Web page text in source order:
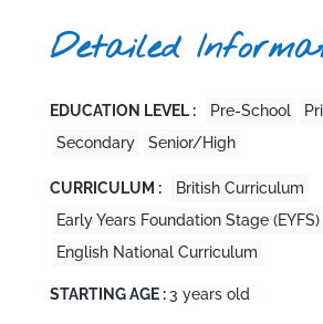
Detailed
EDUCATION LEVEL : Pre-School
Secondary
Senior/High
CURRICULUM :
British Curriculum
Early Years Foundation Stage (EYFS)
English National Curriculum
STARTING AGE :3 years old